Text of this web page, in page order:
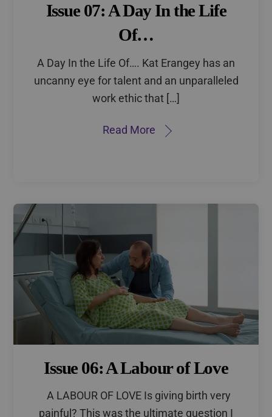
Issue 07: A Day In the Life
Of…
A Day In the Life Of…. Kat Erangey has an
uncanny eye for talent and an unparalleled
work ethic that […]
Read More
Issue 06: A Labour of Love
A LABOUR OF LOVE Is giving birth very
painful? This was the ultimate question I